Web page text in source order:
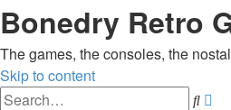
Bonedry Retro
The games, the consoles, the
Skip to content